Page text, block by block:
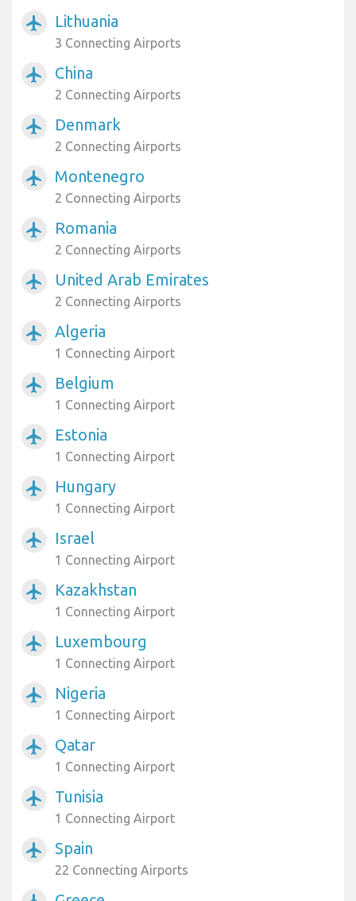
airplanemode_active Lithuania
3 Connecting Airports
airplanemode_active China
2 Connecting Airports
airplanemode_active Denmark
2 Connecting Airports
airplanemode_active Montenegro
2 Connecting Airports
airplanemode_active Romania
2 Connecting Airports
airplanemode_active United Arab Emirates
2 Connecting Airports
airplanemode_active Algeria
1 Connecting Airport
airplanemode_active Belgium
1 Connecting Airport
airplanemode_active Estonia
1 Connecting Airport
airplanemode_active Hungary
1 Connecting Airport
airplanemode_active Israel
1 Connecting Airport
airplanemode_active Kazakhstan
1 Connecting Airport
airplanemode_active Luxembourg
1 Connecting Airport
airplanemode_active Nigeria
1 Connecting Airport
airplanemode_active Qatar
1 Connecting Airport
airplanemode_active Tunisia
1 Connecting Airport
airplanemode_active Spain
22 Connecting Airports